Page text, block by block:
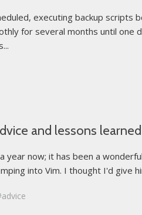
executing backup
for several months until
and lessons learned
year now; it has been a
into Vim. I thought I'd give
advice